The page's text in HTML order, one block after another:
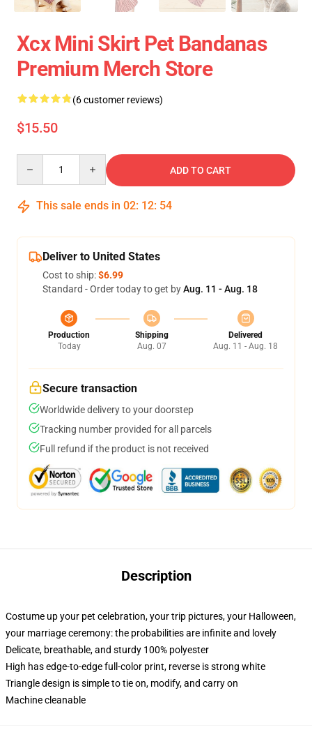
Xcx Mini Skirt Pet Bandanas
Premium Merch Store
(6 customer reviews)
$15.50
ADD TO CART
This sale ends in 02: 12: 53
Deliver to United States
Cost to ship:$6.99
Standard - Order today to get byAug. 11 - Aug. 18
Production
Today
Shipping
Aug. 07
Delivered
Aug. 11 - Aug. 18
Secure transaction
Worldwide delivery to your doorstep
Tracking number provided for all parcels
Full refund if the product is not received
Description
Costume up your pet celebration, your trip pictures, your Halloween,
your marriage ceremony: the probabilities are infinite and lovely
Delicate, breathable, and sturdy 100% polyester
High has edge-to-edge full-color print, reverse is strong white
Triangle design is simple to tie on, modify, and carry on
Machine cleanable